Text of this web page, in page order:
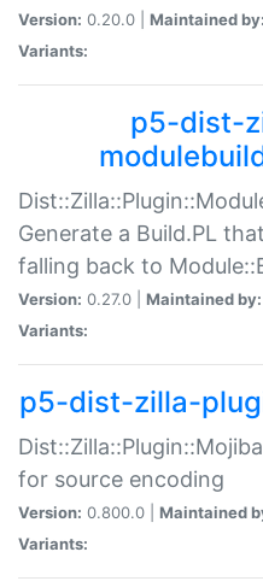
Version: 0.20.0 | Maintained by:
Variants:
p5-dist-
Generate a Build.PL
falling back to
Version: 0.27.0 | Maintained by:
Variants:
p5-dist-zilla-
for source encoding
Version: 0.800.0 | Maintained
Variants: